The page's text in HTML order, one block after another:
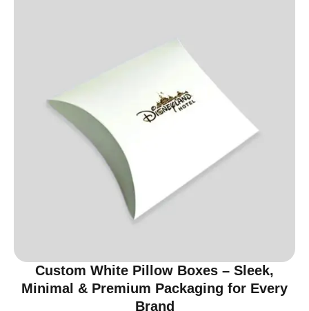
Custom White Pillow Boxes – Sleek,
Minimal & Premium Packaging for Every
Brand